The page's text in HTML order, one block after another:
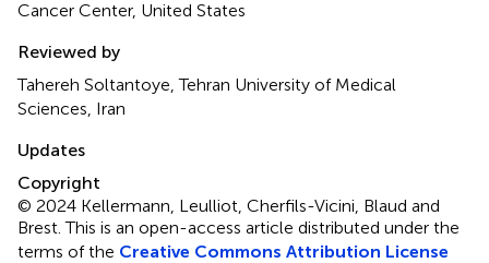
Cancer Center, United States
Reviewed by
Tahereh Soltantoye, Tehran University of Medical
Sciences, Iran
Updates
Copyright
© 2024 Kellermann, Leulliot, Cherfils-Vicini, Blaud and
Brest.This is an open-access article distributed under the
terms of the Creative Commons Attribution License